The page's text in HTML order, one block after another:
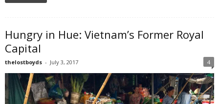
Hungry in Hue: Vietnam’s Former Royal
Capital
thelostboyds - July 3, 2017 4